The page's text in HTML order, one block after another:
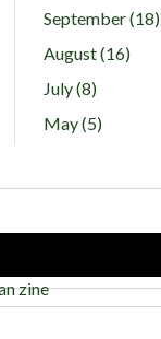
September (18)
August (16)
July (8)
May (5)